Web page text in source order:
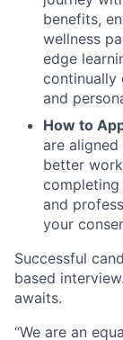
benefits,
wellness
edge
continually
and
How to
are
better
and
your
Successful
based
awaits.
“We are an